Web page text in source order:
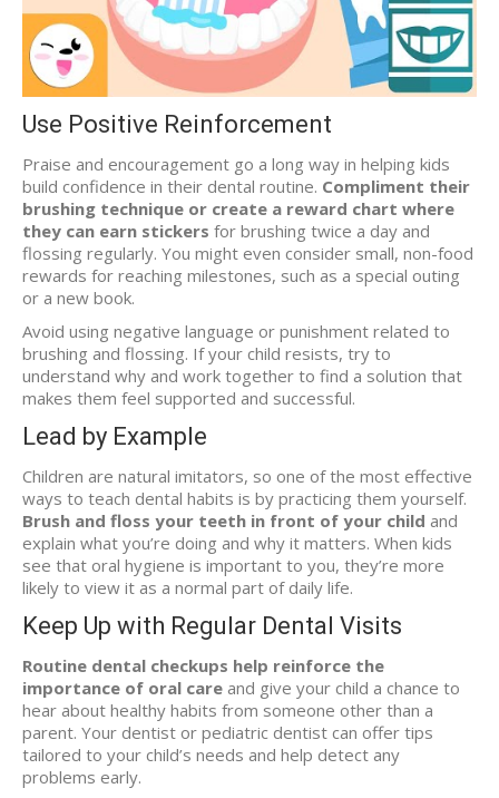
Use Positive Reinforcement
Praise and encouragement go a long way in helping kids
build confidence in their dental routine. Compliment their
brushing technique or create a reward chart where
they can earn stickers for brushing twice a day and
flossing regularly. You might even consider small, non-food
rewards for reaching milestones, such as a special outing
or a new book.
Avoid using negative language or punishment related to
brushing and flossing. If your child resists, try to
understand why and work together to find a solution that
makes them feel supported and successful.
Lead by Example
Children are natural imitators, so one of the most effective
ways to teach dental habits is by practicing them yourself.
Brush and floss your teeth in front of your child and
explain what you’re doing and why it matters. When kids
see that oral hygiene is important to you, they’re more
likely to view it as a normal part of daily life.
Keep Up with Regular Dental Visits
Routine dental checkups help reinforce the
importance of oral care and give your child a chance to
hear about healthy habits from someone other than a
parent. Your dentist or pediatric dentist can offer tips
tailored to your child’s needs and help detect any
problems early.